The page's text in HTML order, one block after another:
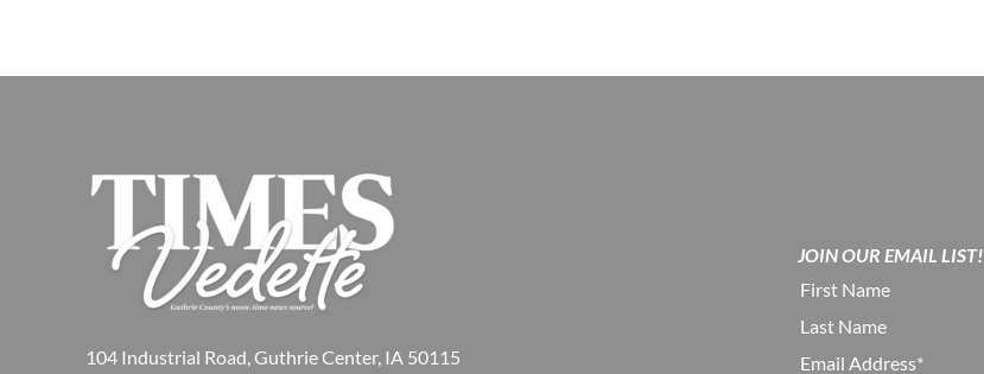
104 Industrial Road, Guthrie Center, IA 50115
JOIN OUR EMAIL LIST!
First Name
Last Name
Email Address*